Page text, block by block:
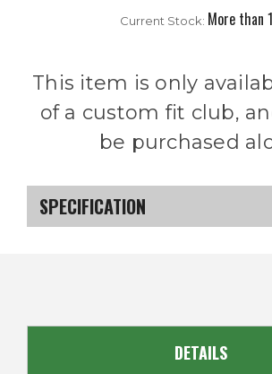
Current Stock: More than
This item is only
of a custom fit club,
be purchased
SPECIFICATION
DETAILS